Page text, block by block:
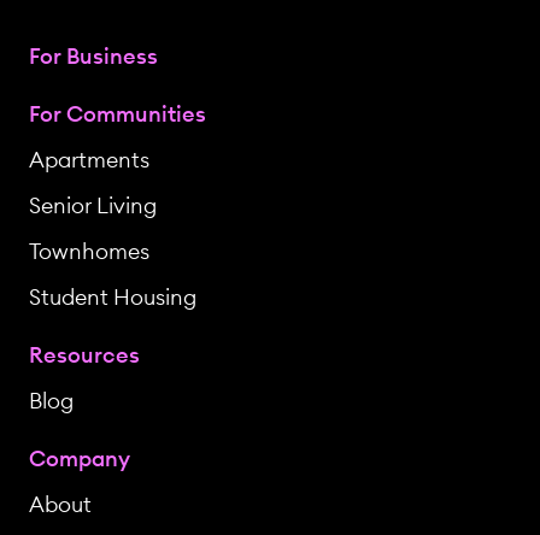
For Business
For Communities
Apartments
Senior Living
Townhomes
Student Housing
Resources
Blog
Company
About